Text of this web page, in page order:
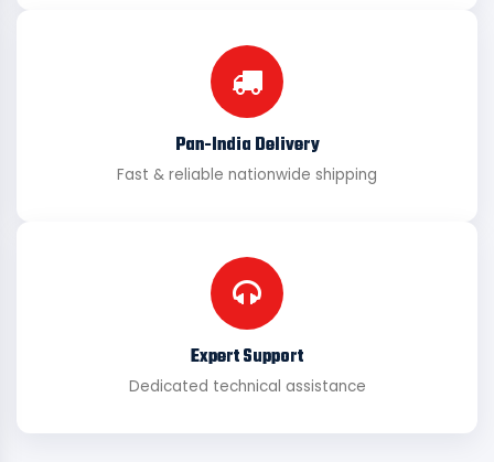
Pan-India Delivery
Fast & reliable nationwide shipping
Expert Support
Dedicated technical assistance